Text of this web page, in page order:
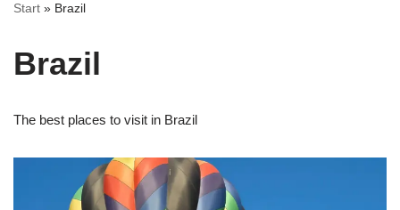
Start » Brazil
Brazil
The best places to visit in Brazil